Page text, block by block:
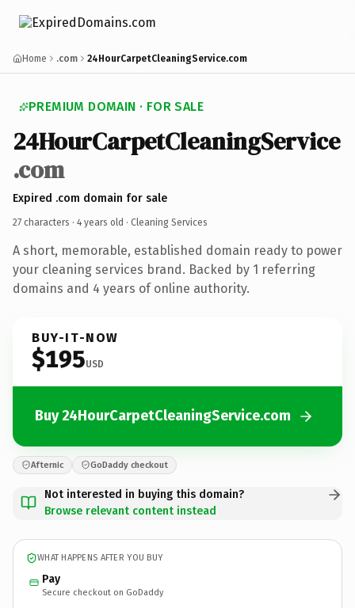
Home .com 24HourCarpetCleaningService.com
PREMIUM DOMAIN · FOR SALE
24HourCarpetCleaningService
.com
Expired .com domain for sale
27 characters · 4 years old · Cleaning Services
A short, memorable, established domain ready to power
your cleaning services brand. Backed by 1 referring
domains and 4 years of online authority.
BUY-IT-NOW
$195USD
Buy 24HourCarpetCleaningService.com
Afternic GoDaddy checkout
Not interested in buying this domain?
Browse relevant content instead
WHAT HAPPENS AFTER YOU BUY
Pay
Secure checkout on GoDaddy